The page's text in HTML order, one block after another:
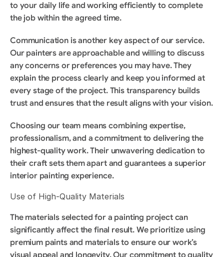
to your daily life and working efficiently to complete
the job within the agreed time.
Communication is another key aspect of our service.
Our painters are approachable and willing to discuss
any concerns or preferences you may have. They
explain the process clearly and keep you informed at
every stage of the project. This transparency builds
trust and ensures that the result aligns with your vision.
Choosing our team means combining expertise,
professionalism, and a commitment to delivering the
highest-quality work. Their unwavering dedication to
their craft sets them apart and guarantees a superior
interior painting experience.
Use of High-Quality Materials
The materials selected for a painting project can
significantly affect the final result. We prioritize using
premium paints and materials to ensure our work’s
visual appeal and longevity. Our commitment to quality